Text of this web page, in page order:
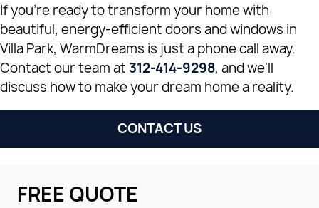
If you're ready to transform your home with
beautiful, energy-efficient doors and windows in
Villa Park, WarmDreams is just a phone call away.
Contact our team at 312-414-9298, and we'll
discuss how to make your dream home a reality.
CONTACT US
FREE QUOTE